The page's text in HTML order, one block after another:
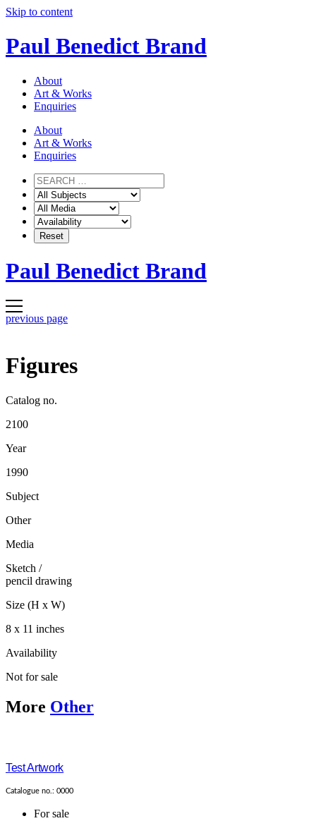
Skip to content
Paul Benedict Brand
About
Art & Works
Enquiries
About
Art & Works
Enquiries
Paul Benedict Brand
previous page
Figures
Catalog no.
2100
Year
1990
Subject
Other
Media
Sketch /
pencil drawing
Size (H x W)
8 x 11 inches
Availability
Not for sale
More Other
Test Artwork
Catalogue no.: 0000
For sale